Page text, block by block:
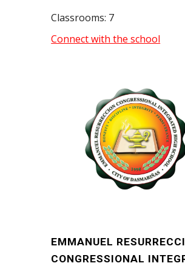
Classrooms: 7
Connect with the school
EMMANUEL
CONGRESSIONAL